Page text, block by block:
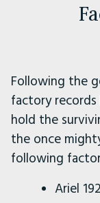
Following the
factory
hold the
the once
following
Ariel